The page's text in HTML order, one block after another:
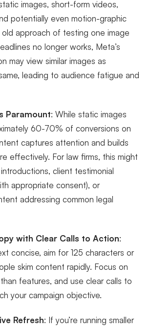
images, short-form videos,
potentially even motion-graphic
old approach of testing one image
no longer works, Meta’s
may view similar images as
leading to audience fatigue and
Paramount: While static images
60-70% of conversions on
captures attention and builds
effectively. For law firms, this might
client testimonial
appropriate consent), or
addressing common legal
with Clear Calls to Action:
concise, aim for 125 characters or
skim content rapidly. Focus on
features, and use clear calls to
your campaign objective.
Refresh: If you’re running smaller